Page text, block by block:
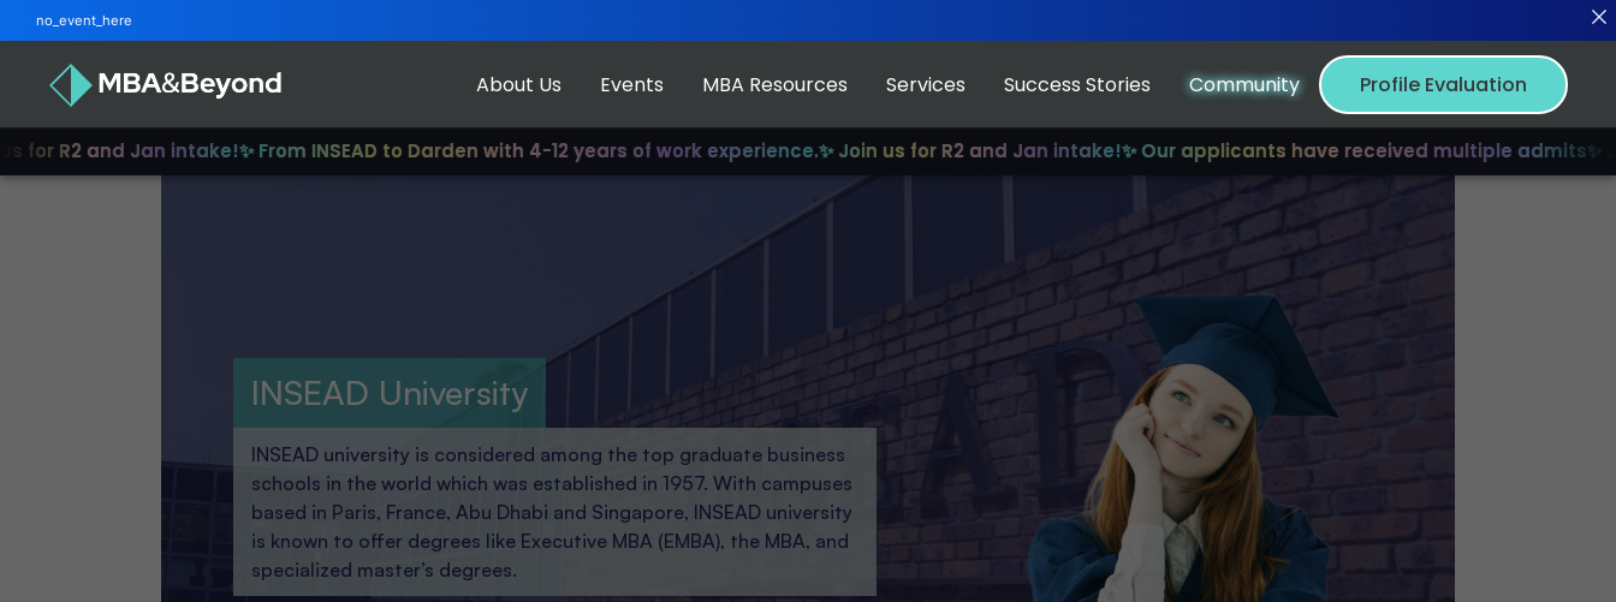
Jan intake!✨ From INSEAD to Darden with 4-12 years of work experience.✨ Join us for R2 and Jan intake!✨ Our applicants have received multiple admits✨ Join us
About Us Events MBA Resources Services Success Stories Community Profile Evaluation
INSEAD University
INSEAD university is considered among the top graduate business
schools in the world which was established in 1957. With campuses
based in Paris, France, Abu Dhabi and Singapore, INSEAD university
is known to offer degrees like Executive MBA (EMBA), the MBA, and
specialized master’s degrees.
no_event_here